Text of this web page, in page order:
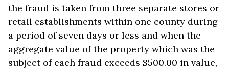
the fraud is taken from three separate stores or
retail establishments within one county during
a period of seven days or less and when the
aggregate value of the property which was the
subject of each fraud exceeds $500.00 in value,